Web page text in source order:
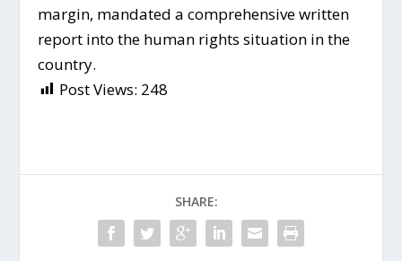
margin, mandated a comprehensive written
report into the human rights situation in the
country.
Post Views: 248
SHARE: